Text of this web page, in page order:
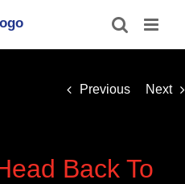
Previous Next
Back To